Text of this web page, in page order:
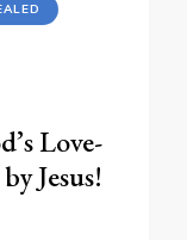
Love-
Jesus!